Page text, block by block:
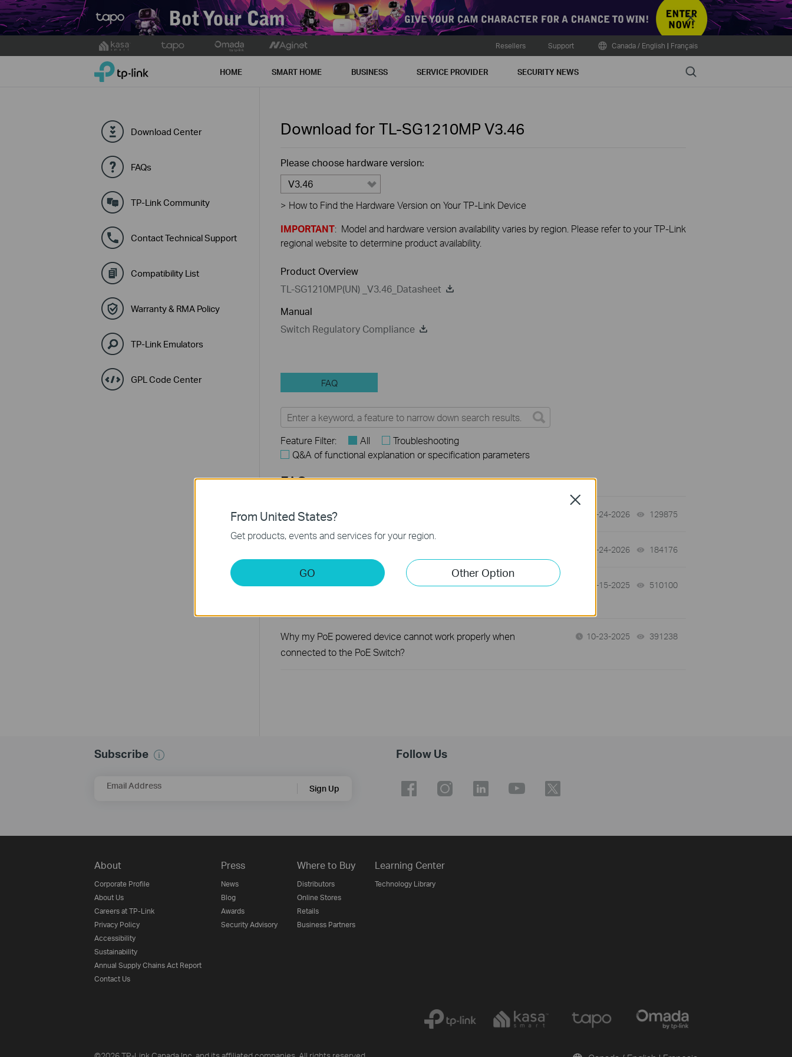
Close
to
Resellers Support Canada / English | Français
TP-Link, Reliably Smart HOME SMART HOME BUSINESS SERVICE PROVIDER SECURITY NEWS Search
Download Center
FAQs
TP-Link Community
Contact Technical Support
Compatibility List
Warranty & RMA Policy
TP-Link Emulators
GPL Code Center
Download for TL-SG1210MP V3.46
Please choose hardware version:
V3.46
> How to Find the Hardware Version on Your TP-Link Device
IMPORTANT: Model and hardware version availability varies by region. Please refer to your TP-Link
regional website to determine product availability.
Product Overview
TL-SG1210MP(UN) _V3.46_Datasheet
Manual
Switch Regulatory Compliance
FAQ
Feature Filter: All
Troubleshooting
Q&A of functional explanation or specification parameters
FAQs
How to Troubleshoot Unstable Internet Issue on Omada Switch 06-24-2026 129875
06-24-2026 184176
How to register a product on TP-Link Product Registration
12-15-2025 510100
Why my PoE powered device cannot work properly when
connected to the PoE Switch?
10-23-2025 391238
Subscribe
Email Address Sign Up
Follow Us
About
Corporate Profile
About Us
Careers at TP-Link
Privacy Policy
Accessibility
Sustainability
Annual Supply Chains Act Report
Contact Us
Press
News
Blog
Awards
Security Advisory
Where to Buy
Distributors
Online Stores
Retails
Business Partners
Learning Center
Technology Library
From United States?
Get products, events and services for your region.
GO Other Option
Close